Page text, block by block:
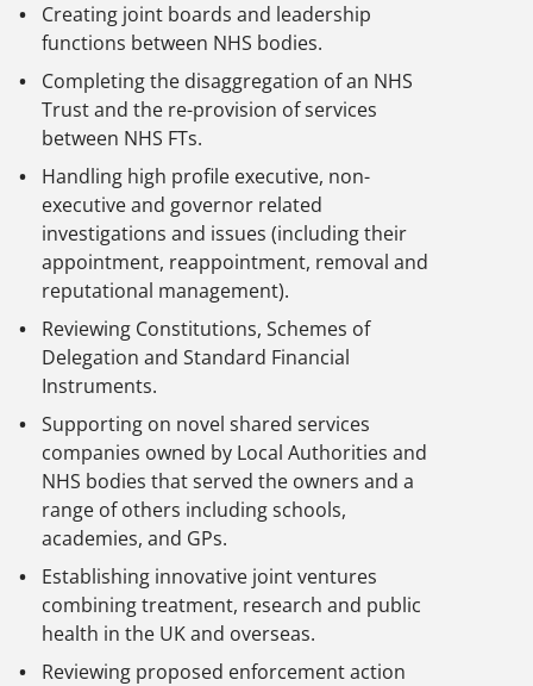
Creating joint boards and leadership
functions between NHS bodies.
Completing the disaggregation of an NHS
Trust and the re-provision of services
between NHS FTs.
Handling high profile executive, non-
executive and governor related
investigations and issues (including their
appointment, reappointment, removal and
reputational management).
Reviewing Constitutions, Schemes of
Delegation and Standard Financial
Instruments.
Supporting on novel shared services
companies owned by Local Authorities and
NHS bodies that served the owners and a
range of others including schools,
academies, and GPs.
Establishing innovative joint ventures
combining treatment, research and public
health in the UK and overseas.
Reviewing proposed enforcement action